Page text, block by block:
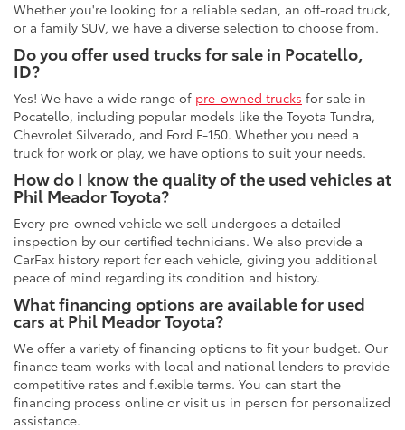
Whether you're looking for a reliable sedan, an off-road truck,
or a family SUV, we have a diverse selection to choose from.
Do you offer used trucks for sale in Pocatello,
ID?
Yes! We have a wide range of pre-owned trucks for sale in
Pocatello, including popular models like the Toyota Tundra,
Chevrolet Silverado, and Ford F-150. Whether you need a
truck for work or play, we have options to suit your needs.
How do I know the quality of the used vehicles at
Phil Meador Toyota?
Every pre-owned vehicle we sell undergoes a detailed
inspection by our certified technicians. We also provide a
CarFax history report for each vehicle, giving you additional
peace of mind regarding its condition and history.
What financing options are available for used
cars at Phil Meador Toyota?
We offer a variety of financing options to fit your budget. Our
finance team works with local and national lenders to provide
competitive rates and flexible terms. You can start the
financing process online or visit us in person for personalized
assistance.